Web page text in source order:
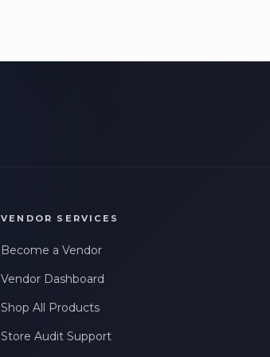
VENDOR SERVICES
Become a Vendor
Vendor Dashboard
Shop All Products
Store Audit Support